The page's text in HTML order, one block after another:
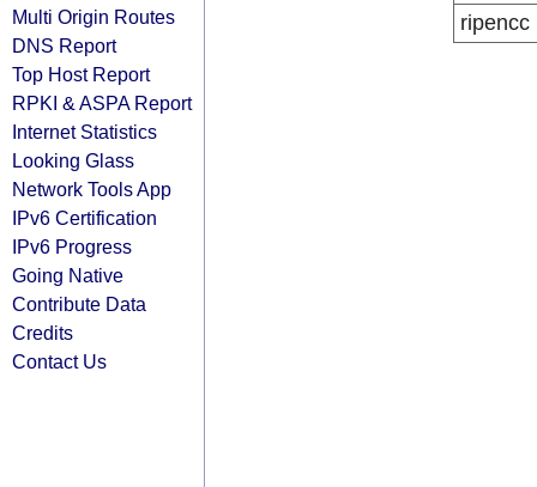
Multi Origin Routes
DNS Report
Top Host Report
RPKI & ASPA Report
Internet Statistics
Looking Glass
Network Tools App
IPv6 Certification
IPv6 Progress
Going Native
Contribute Data
Credits
Contact Us
ripencc